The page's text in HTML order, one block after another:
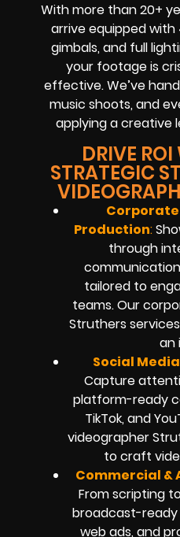
With more than 20+
arrive equipped with
gimbals, and full
your footage is
effective. We’ve
music shoots, and
applying a creative
DRIVE
STRATEGIC
Corporate
Production:
through
tailored to
teams. Our
Struthers
an
Social
Capture
platform-ready
TikTok, and
videographer
to craft
Commercial &
From scripting
broadcast-ready
web ads, and